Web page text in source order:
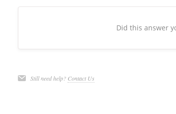
Did this answer
Still need help? Contact Us